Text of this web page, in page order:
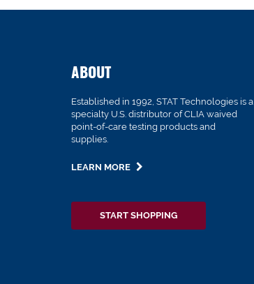
ABOUT
Established in 1992, STAT Technologies is a
specialty U.S. distributor of CLIA waived
point-of-care testing products and
supplies.
LEARN MORE
START SHOPPING